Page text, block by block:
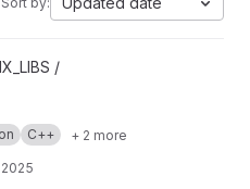
/
C++ + 2 more
2025